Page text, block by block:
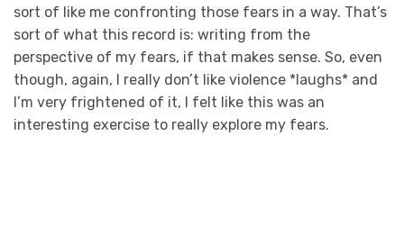
sort of like me confronting those fears in a way. That’s
sort of what this record is: writing from the
perspective of my fears, if that makes sense. So, even
though, again, I really don’t like violence *laughs* and
I’m very frightened of it, I felt like this was an
interesting exercise to really explore my fears.